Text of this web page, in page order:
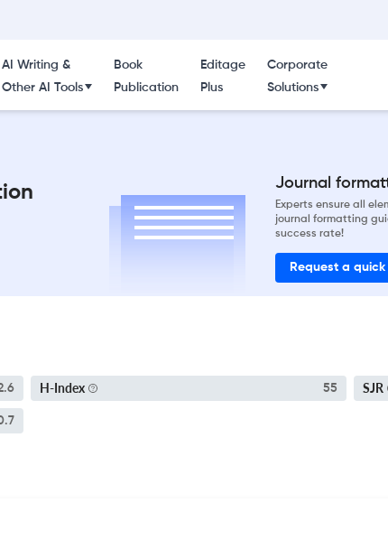
AI Writing &
Other AI Tools
Book
Publication
Editage
Plus
Corporate
Solutions
Journal
Experts ensure all
journal formatting
success rate!
Request a
H-Index 55 SJR